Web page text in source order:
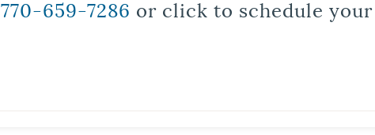
770-659-7286 or click to schedule